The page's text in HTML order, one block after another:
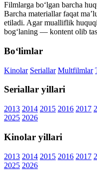
Filmlarga bo‘lgan barcha
Barcha materiallar faqat
etiladi. Agar mualliflik
bog‘laning — kontent olib
Bo‘limlar
Kinolar Seriallar Multfilmlar
Seriallar yillari
2013 2014 2015 2016 2017
2025 2026
Kinolar yillari
2013 2014 2015 2016 2017
2025 2026